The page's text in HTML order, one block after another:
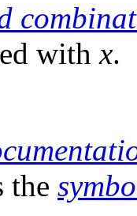
withx.
the